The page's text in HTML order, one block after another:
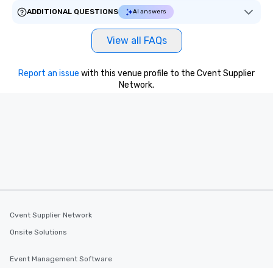
ADDITIONAL QUESTIONS
AI answers
View all FAQs
Report an issue with this venue profile to the Cvent Supplier
Network.
Cvent Supplier Network
Onsite Solutions
Event Management Software